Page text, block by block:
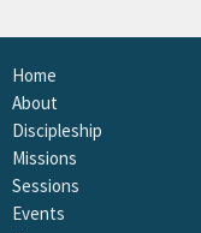
Home
About
Discipleship
Missions
Sessions
Events